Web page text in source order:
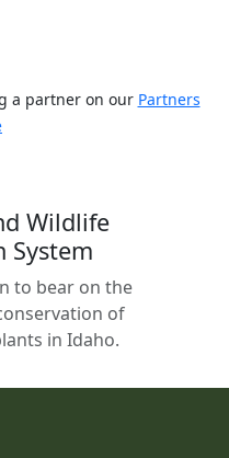
a partner on our Partners
Wildlife
System
to bear on the
of
in Idaho.